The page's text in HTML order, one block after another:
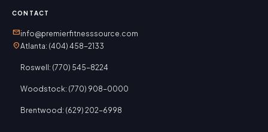
CONTACT
mailinfo@premierfitnesssource.com
location_onAtlanta: (404) 458-2133
Roswell: (770) 545-8224
Woodstock: (770) 908-0000
Brentwood: (629) 202-6998